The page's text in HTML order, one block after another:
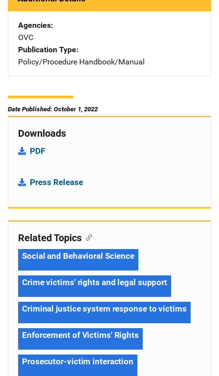
Agencies
OVC
Publication Type
Policy/Procedure Handbook/Manual
Date Published: October 1, 2022
Downloads
PDF
Press Release
Related Topics
Social and Behavioral Science
Crime victims' rights and legal support
Criminal justice system response to victims
Enforcement of Victims' Rights
Prosecutor-victim interaction